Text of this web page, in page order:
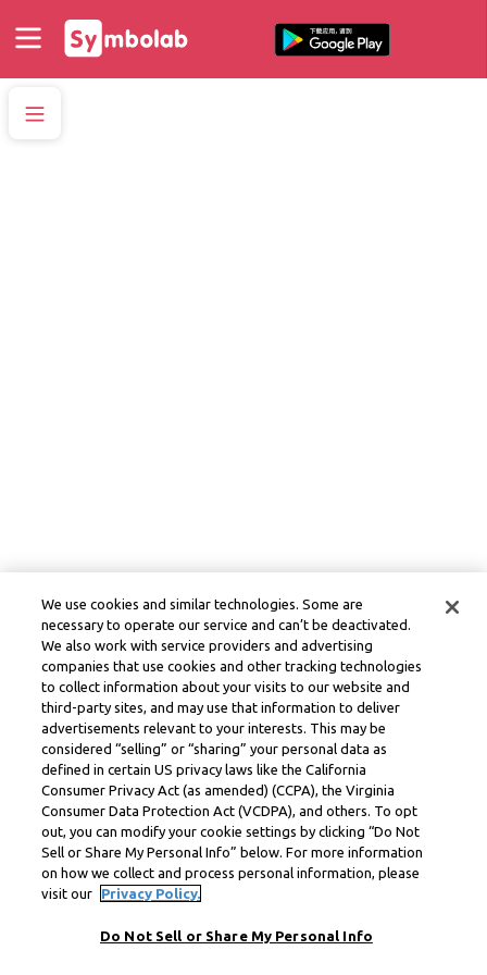
We use cookies and similar technologies. Some are
necessary to operate our service and can’t be deactivated.
We also work with service providers and advertising
companies that use cookies and other tracking technologies
to collect information about your visits to our website and
third-party sites, and may use that information to deliver
advertisements relevant to your interests. This may be
considered “selling” or “sharing” your personal data as
defined in certain US privacy laws like the California
Consumer Privacy Act (as amended) (CCPA), the Virginia
Consumer Data Protection Act (VCDPA), and others. To opt
out, you can modify your cookie settings by clicking “Do Not
Sell or Share My Personal Info” below. For more information
on how we collect and process personal information, please
visit our
Privacy Policy.
Do Not Sell or Share My Personal Info